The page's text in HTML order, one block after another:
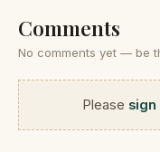
Comments
No comments yet — be
Please sign